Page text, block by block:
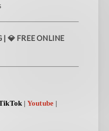
| 💎 FREE ONLINE
| Youtube |